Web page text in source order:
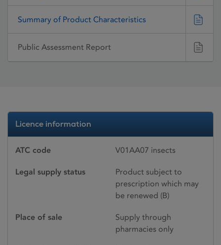
Summary of Product Characteristics
Public Assessment Report
Licence information
ATC code V01AA07 insects
Legal supply status
Product subject to
prescription which may
be renewed (B)
Place of sale
Supply through
pharmacies only